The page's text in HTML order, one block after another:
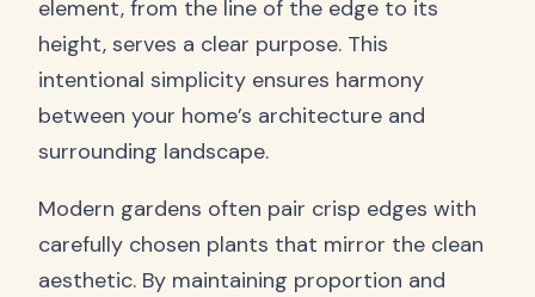
element, from the line of the edge to its
height, serves a clear purpose. This
intentional simplicity ensures harmony
between your home’s architecture and
surrounding landscape.
Modern gardens often pair crisp edges with
carefully chosen plants that mirror the clean
aesthetic. By maintaining proportion and